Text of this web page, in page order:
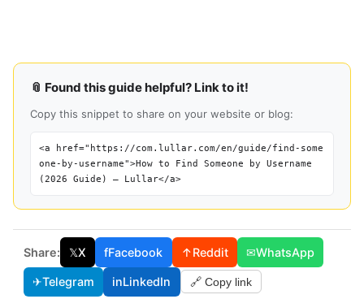
📎 Found this guide helpful? Link to it!
Copy this snippet to share on your website or blog:
<a href="https://com.lullar.com/en/guide/find-some
one-by-username">How to Find Someone by Username
(2026 Guide) — Lullar</a>
Share: 𝕏X fFacebook ↑Reddit ✉WhatsApp
✈Telegram inLinkedIn 🔗 Copy link